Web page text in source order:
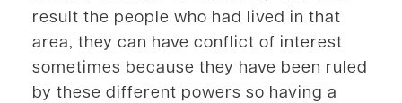
result the people who had lived in that
area, they can have conflict of interest
sometimes because they have been ruled
by these different powers so having a